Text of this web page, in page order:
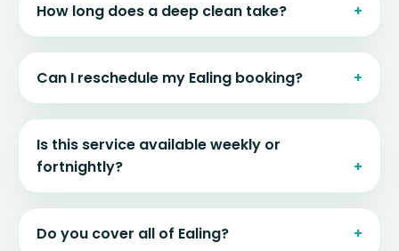
How long does a deep clean take?
Can I reschedule my Ealing booking?
Is this service available weekly or
fortnightly?
Do you cover all of Ealing?